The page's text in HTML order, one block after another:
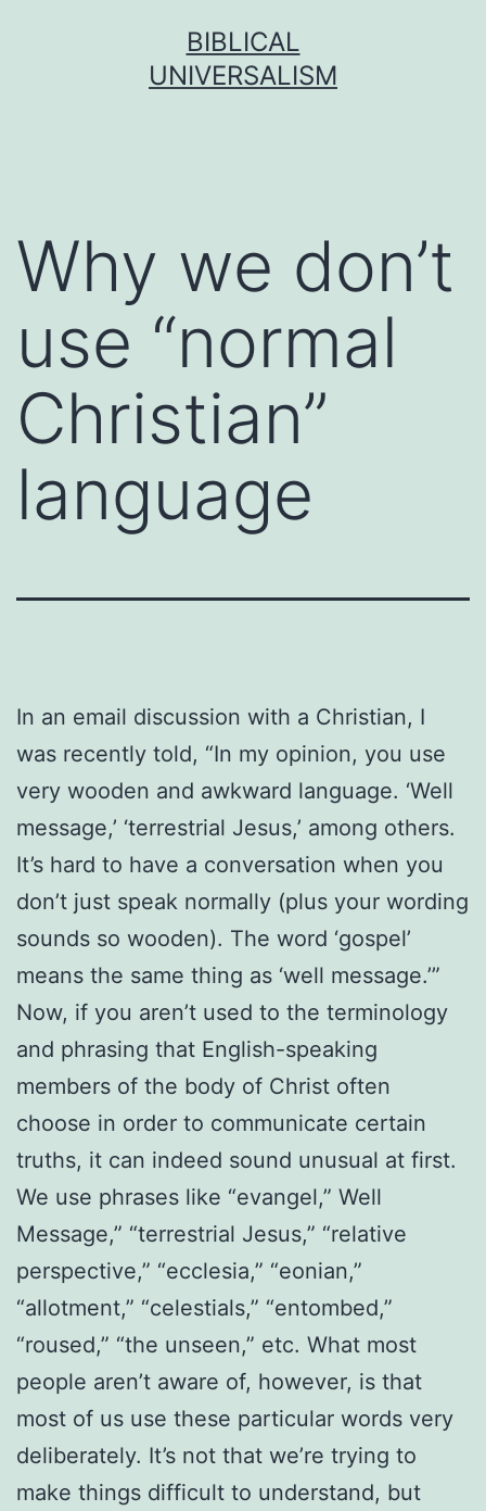
BIBLICAL
UNIVERSALISM
Why we don’t
use “normal
Christian”
language
In an email discussion with a Christian, I
was recently told, “In my opinion, you use
very wooden and awkward language. ‘Well
message,’ ‘terrestrial Jesus,’ among others.
It’s hard to have a conversation when you
don’t just speak normally (plus your wording
sounds so wooden). The word ‘gospel’
means the same thing as ‘well message.’”
Now, if you aren’t used to the terminology
and phrasing that English-speaking
members of the body of Christ often
choose in order to communicate certain
truths, it can indeed sound unusual at first.
We use phrases like “evangel,” Well
Message,” “terrestrial Jesus,” “relative
perspective,” “ecclesia,” “eonian,”
“allotment,” “celestials,” “entombed,”
“roused,” “the unseen,” etc. What most
people aren’t aware of, however, is that
most of us use these particular words very
deliberately. It’s not that we’re trying to
make things difficult to understand, but